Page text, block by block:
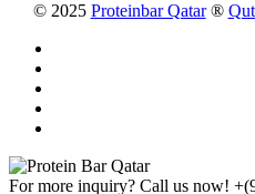
© 2025 Proteinbar Qatar®
For more inquiry? Call us now!